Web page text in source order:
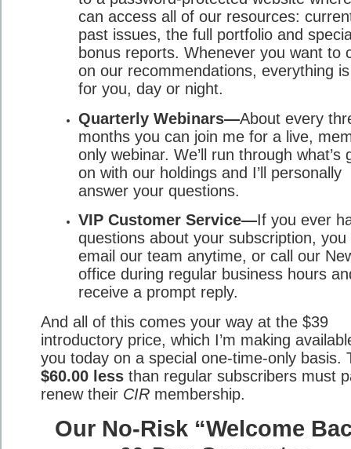
can access all of our resources:
past issues, the full portfolio and
bonus reports. Whenever you want to
on our recommendations, everything
for you, day or night.
Quarterly Webinars—About every
months you can join me for a live,
only webinar. We’ll run through what’s
on with our holdings and I’ll personally
answer your questions.
VIP Customer Service—If you ever
questions about your subscription, you
email our team anytime, or call our
office during regular business hours
receive a prompt reply.
And all of this comes your way at the $39
introductory price, which I’m making
you today on a special one-time-only basis.
$60.00 less than regular subscribers must
renew their CIR membership.
Our No-Risk “Welcome